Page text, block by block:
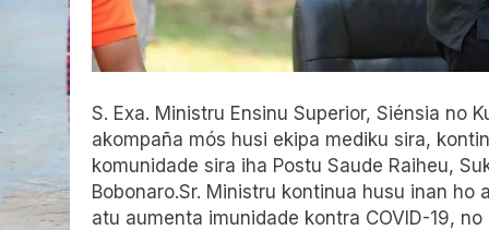
S. Exa. Ministru Ensinu Superior, Siénsia no
akompaña mós husi ekipa mediku sira,
komunidade sira iha Postu Saude Raiheu,
Bobonaro.Sr. Ministru kontinua husu inan
atu aumenta imunidade kontra COVID-19,